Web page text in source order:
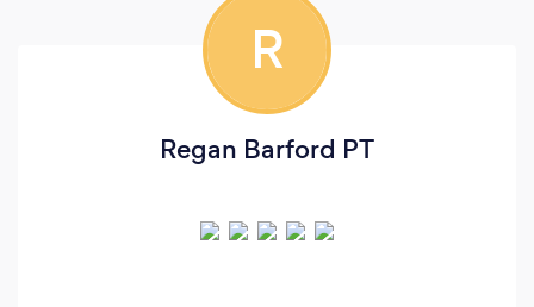
R
Regan Barford PT